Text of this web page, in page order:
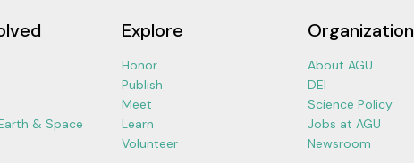
& Space
Explore
Honor
Publish
Meet
Learn
Volunteer
Organization
About AGU
DEI
Science Policy
Jobs at AGU
Newsroom